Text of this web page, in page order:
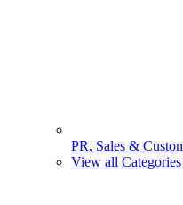
PR, Sales &
View all Categories